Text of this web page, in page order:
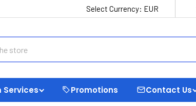
Select Currency: EUR
Services Promotions Contact Us